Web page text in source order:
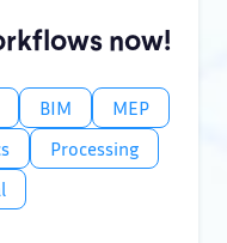
now!
BIM
MEP
Processing